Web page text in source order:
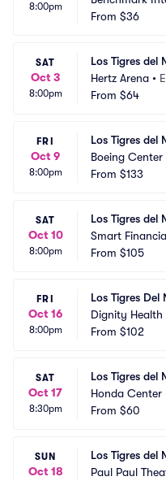
8:00pm
From $36
SAT
Oct 3
8:00pm
Los Tigres del
Hertz Arena •
From $64
FRI
Oct 9
8:00pm
Los Tigres del
Boeing
From $133
SAT
Oct 10
8:00pm
Los Tigres del
Smart
From $105
FRI
Oct 16
8:00pm
Los Tigres Del
Dignity Health
From $102
SAT
Oct 17
8:30pm
Los Tigres del
Honda Center
From $60
SUN
Oct 18
Los Tigres del
Paul Paul